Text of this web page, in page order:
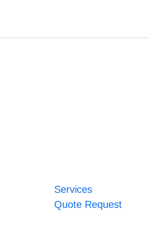
Services
Quote Request